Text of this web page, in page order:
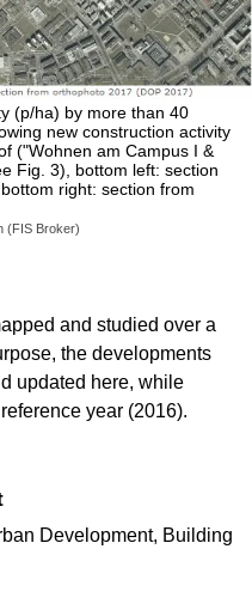
(p/ha) by more than 40
new construction activity
("Wohnen am Campus I &
Fig. 3), bottom left: section
right: section from
(FIS Broker)
and studied over a
the developments
updated here, while
year (2016).
Development, Building